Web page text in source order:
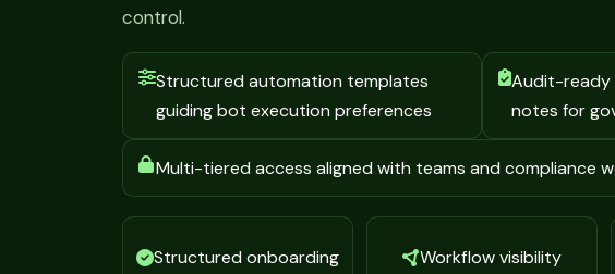
control.
Structured automation templates
guiding bot execution preferences
Audit-ready
notes for
Multi-tiered access aligned with teams and compliance
Structured onboarding Workflow visibility